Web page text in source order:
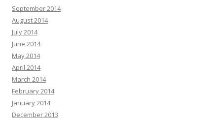
September 2014
August 2014
July 2014
June 2014
May 2014
April 2014
March 2014
February 2014
January 2014
December 2013